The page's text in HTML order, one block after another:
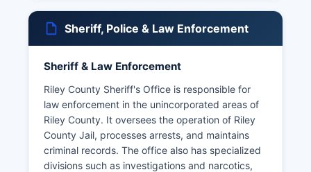
Sheriff, Police & Law Enforcement
Sheriff & Law Enforcement
Riley County Sheriff's Office is responsible for
law enforcement in the unincorporated areas of
Riley County. It oversees the operation of Riley
County Jail, processes arrests, and maintains
criminal records. The office also has specialized
divisions such as investigations and narcotics,